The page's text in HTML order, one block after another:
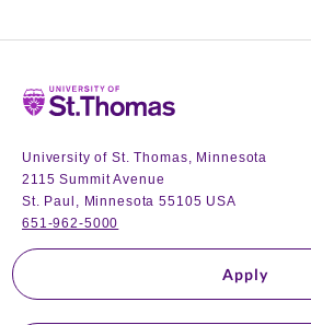
Home
University of St. Thomas, Minnesota
2115 Summit Avenue
St. Paul, Minnesota 55105 USA
651-962-5000
Apply